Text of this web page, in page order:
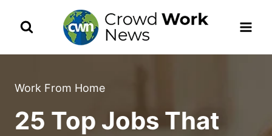
Work From Home
25 Top Jobs That